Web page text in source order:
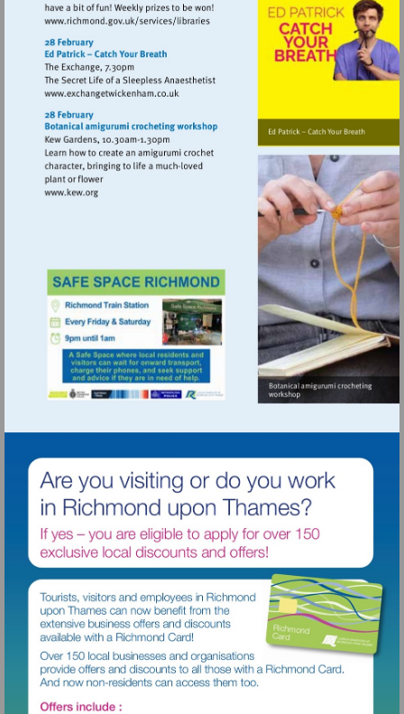
Visit
http://www.richmond.gov.uk/services/
Visit
http://www.exchangetwickenham.co.uk
Visit